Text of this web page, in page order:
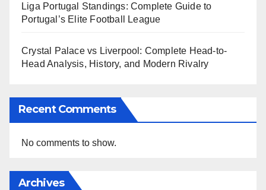
Liga Portugal Standings: Complete Guide to
Portugal’s Elite Football League
Crystal Palace vs Liverpool: Complete Head-to-
Head Analysis, History, and Modern Rivalry
Recent Comments
No comments to show.
Archives